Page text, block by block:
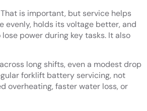
is important, but service helps
holds its voltage better, and
power during key tasks. It also
long shifts, even a modest drop
forklift battery servicing, not
overheating, faster water loss, or